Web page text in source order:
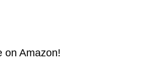
on Amazon!